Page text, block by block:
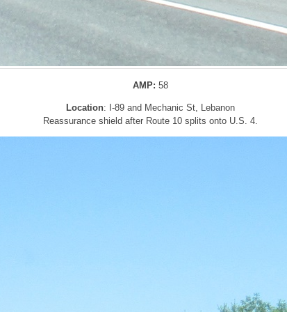
AMP: 58
Location: I-89 and Mechanic St, Lebanon
Reassurance shield after Route 10 splits onto U.S. 4.